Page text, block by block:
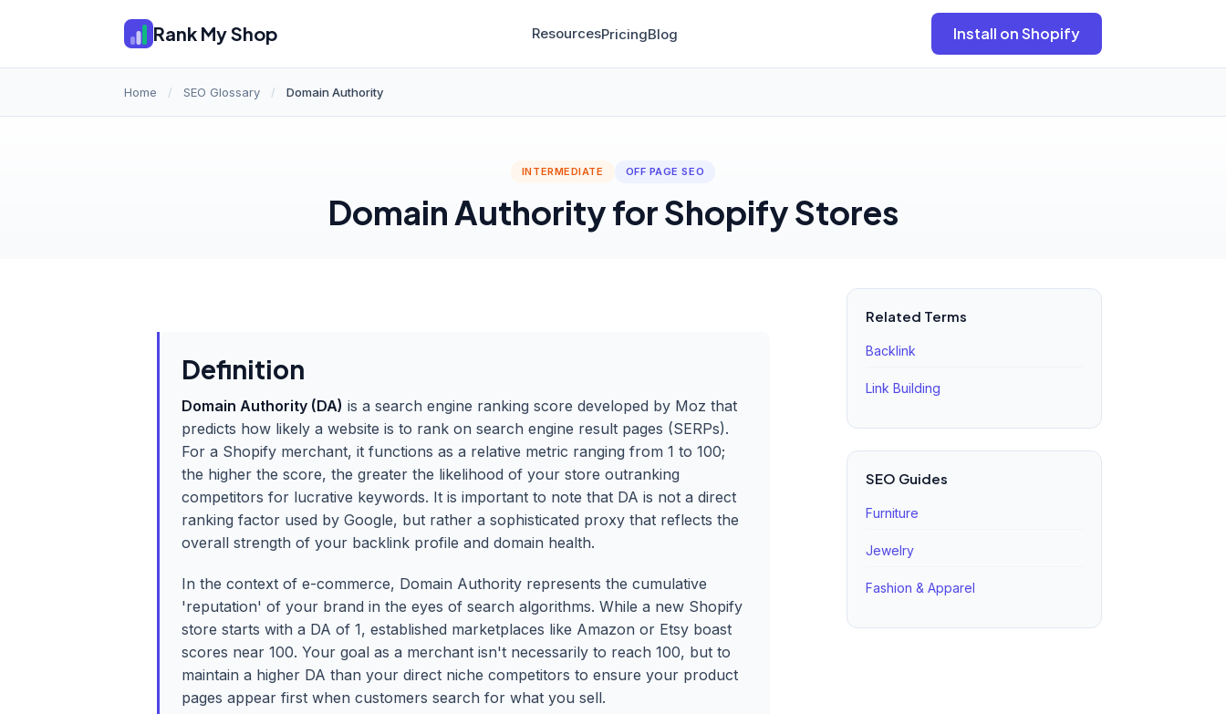
Rank My Shop ResourcesPricingBlog Install on Shopify
Home / SEO Glossary / Domain Authority
INTERMEDIATE OFF PAGE SEO
Domain Authority for Shopify Stores
Definition
Domain Authority (DA) is a search engine ranking score developed by Moz that
predicts how likely a website is to rank on search engine result pages (SERPs).
For a Shopify merchant, it functions as a relative metric ranging from 1 to 100;
the higher the score, the greater the likelihood of your store outranking
competitors for lucrative keywords. It is important to note that DA is not a direct
ranking factor used by Google, but rather a sophisticated proxy that reflects the
overall strength of your backlink profile and domain health.
In the context of e-commerce, Domain Authority represents the cumulative
'reputation' of your brand in the eyes of search algorithms. While a new Shopify
store starts with a DA of 1, established marketplaces like Amazon or Etsy boast
scores near 100. Your goal as a merchant isn't necessarily to reach 100, but to
maintain a higher DA than your direct niche competitors to ensure your product
pages appear first when customers search for what you sell.
Related Terms
Backlink
Link Building
SEO Guides
Furniture
Jewelry
Fashion & Apparel